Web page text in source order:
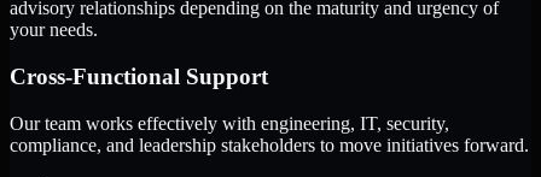
advisory relationships depending on the maturity and urgency of
your needs.
Cross-Functional Support
Our team works effectively with engineering, IT, security,
compliance, and leadership stakeholders to move initiatives forward.